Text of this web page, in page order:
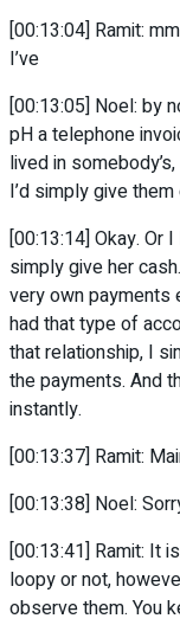
[00:13:04] Ramit:
I’ve
[00:13:05] Noel: by
pH a telephone
lived in
I’d simply give them
[00:13:14] Okay. Or
simply give her
very own payments
had that type of
that relationship, I
the payments. And
instantly.
[00:13:37] Ramit:
[00:13:38] Noel:
[00:13:41] Ramit: It
loopy or not,
observe them. You